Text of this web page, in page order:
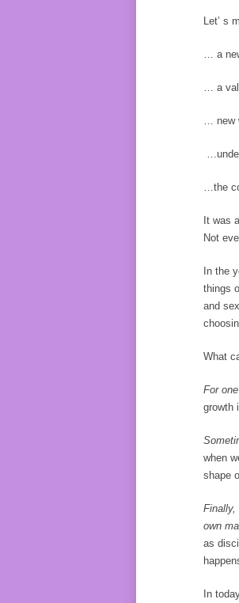
Let’ s
… a
… a
… new
…the
It was
Not
In the
things
and
What
For
growth
when
shape
Finally,
own
as
In